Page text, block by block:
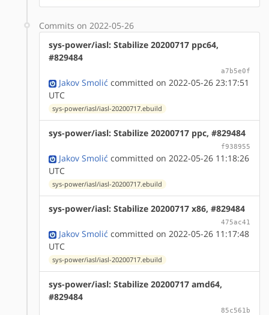
Commits on 2022-05-26
sys-power/iasl: Stabilize 20200717 ppc64,
#829484
a7b5e0f
Jakov Smolić committed on 2022-05-26 23:17:51
UTC
sys-power/iasl/iasl-20200717.ebuild
sys-power/iasl: Stabilize 20200717 ppc, #829484
f938955
Jakov Smolić committed on 2022-05-26 11:18:26
UTC
sys-power/iasl/iasl-20200717.ebuild
sys-power/iasl: Stabilize 20200717 x86, #829484
475ac41
Jakov Smolić committed on 2022-05-26 11:17:48
UTC
sys-power/iasl/iasl-20200717.ebuild
sys-power/iasl: Stabilize 20200717 amd64,
#829484
85c561b